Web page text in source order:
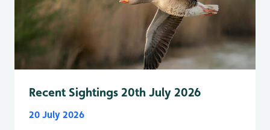
Recent Sightings 20th July 2026
20 July 2026